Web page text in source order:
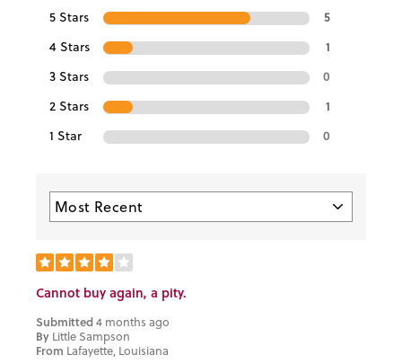
5 Stars 5
4 Stars 1
3 Stars 0
2 Stars 1
1 Star 0
Cannot buy again, a pity.
Submitted4 months ago
By Little Sampson
From Lafayette, Louisiana